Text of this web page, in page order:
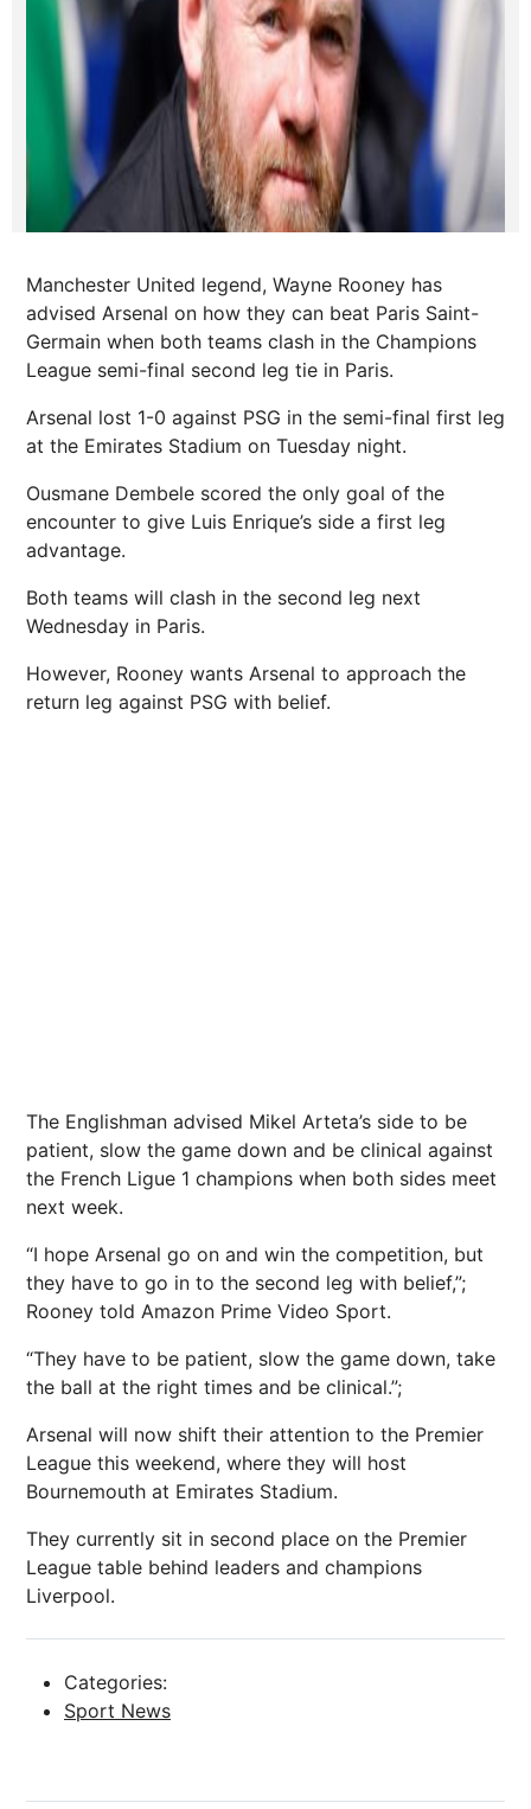
Manchester United legend, Wayne Rooney has
advised Arsenal on how they can beat Paris Saint-
Germain when both teams clash in the Champions
League semi-final second leg tie in Paris.
Arsenal lost 1-0 against PSG in the semi-final first leg
at the Emirates Stadium on Tuesday night.
Ousmane Dembele scored the only goal of the
encounter to give Luis Enrique’s side a first leg
advantage.
Both teams will clash in the second leg next
Wednesday in Paris.
However, Rooney wants Arsenal to approach the
return leg against PSG with belief.
The Englishman advised Mikel Arteta’s side to be
patient, slow the game down and be clinical against
the French Ligue 1 champions when both sides meet
next week.
“I hope Arsenal go on and win the competition, but
they have to go in to the second leg with belief,”;
Rooney told Amazon Prime Video Sport.
“They have to be patient, slow the game down, take
the ball at the right times and be clinical.”;
Arsenal will now shift their attention to the Premier
League this weekend, where they will host
Bournemouth at Emirates Stadium.
They currently sit in second place on the Premier
League table behind leaders and champions
Liverpool.
Categories:
Sport News